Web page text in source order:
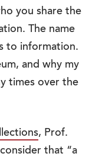
you share the
The name
to information.
and why my
times over the
, Prof.
that “a